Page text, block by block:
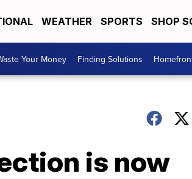
WEATHER SPORTS SHOP
Your Money Finding Solutions
is now